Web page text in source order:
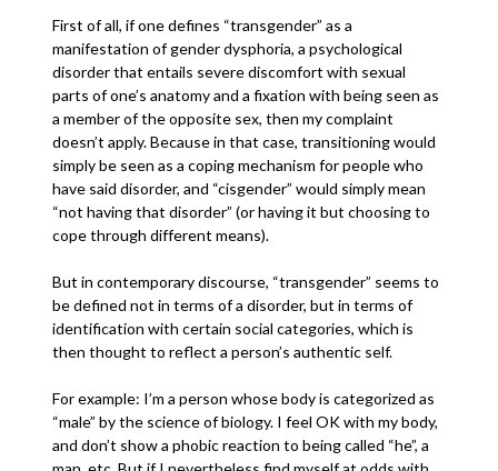
First of all, if one defines “transgender” as a
manifestation of gender dysphoria, a psychological
disorder that entails severe discomfort with sexual
parts of one’s anatomy and a fixation with being seen as
a member of the opposite sex, then my complaint
doesn’t apply. Because in that case, transitioning would
simply be seen as a coping mechanism for people who
have said disorder, and “cisgender” would simply mean
“not having that disorder” (or having it but choosing to
cope through different means).
But in contemporary discourse, “transgender” seems to
be defined not in terms of a disorder, but in terms of
identification with certain social categories, which is
then thought to reflect a person’s authentic self.
For example: I’m a person whose body is categorized as
“male” by the science of biology. I feel OK with my body,
and don’t show a phobic reaction to being called “he”, a